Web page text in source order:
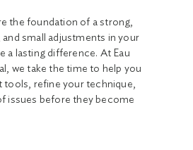
the foundation of a strong,
small adjustments in your
a lasting difference. At Eau
we take the time to help you
tools, refine your technique,
issues before they become